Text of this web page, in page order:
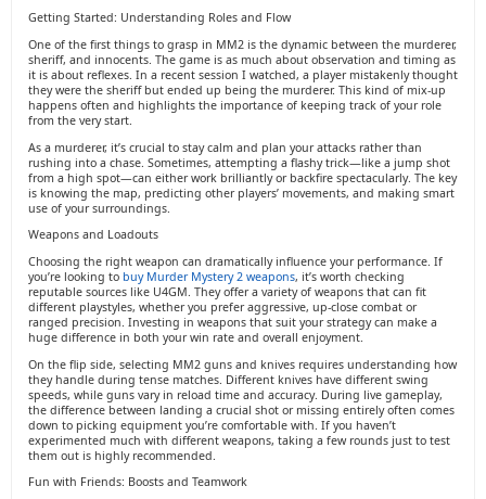
Getting Started: Understanding Roles and Flow
One of the first things to grasp in MM2 is the dynamic between the murderer,
sheriff, and innocents. The game is as much about observation and timing as
it is about reflexes. In a recent session I watched, a player mistakenly thought
they were the sheriff but ended up being the murderer. This kind of mix-up
happens often and highlights the importance of keeping track of your role
from the very start.
As a murderer, it’s crucial to stay calm and plan your attacks rather than
rushing into a chase. Sometimes, attempting a flashy trick—like a jump shot
from a high spot—can either work brilliantly or backfire spectacularly. The key
is knowing the map, predicting other players’ movements, and making smart
use of your surroundings.
Weapons and Loadouts
Choosing the right weapon can dramatically influence your performance. If
you’re looking to buy Murder Mystery 2 weapons, it’s worth checking
reputable sources like U4GM. They offer a variety of weapons that can fit
different playstyles, whether you prefer aggressive, up-close combat or
ranged precision. Investing in weapons that suit your strategy can make a
huge difference in both your win rate and overall enjoyment.
On the flip side, selecting MM2 guns and knives requires understanding how
they handle during tense matches. Different knives have different swing
speeds, while guns vary in reload time and accuracy. During live gameplay,
the difference between landing a crucial shot or missing entirely often comes
down to picking equipment you’re comfortable with. If you haven’t
experimented much with different weapons, taking a few rounds just to test
them out is highly recommended.
Fun with Friends: Boosts and Teamwork